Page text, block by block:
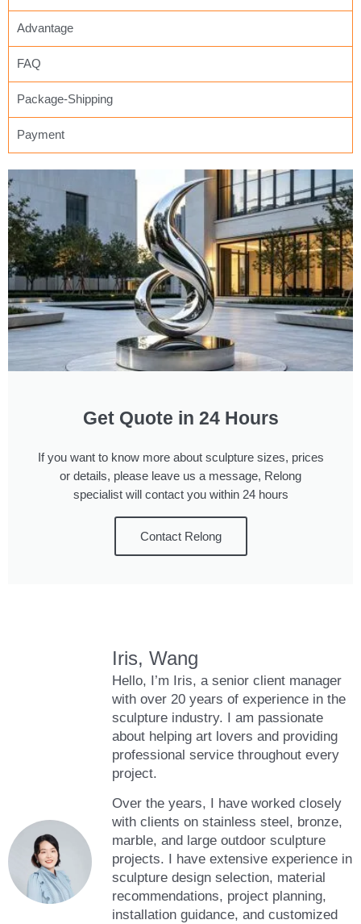
Advantage
FAQ
Package-Shipping
Payment
Get Quote in 24 Hours
If you want to know more about sculpture sizes, prices
or details, please leave us a message, Relong
specialist will contact you within 24 hours
Contact Relong
Iris, Wang
Hello, I’m Iris, a senior client manager
with over 20 years of experience in the
sculpture industry. I am passionate
about helping art lovers and providing
professional service throughout every
project.
Over the years, I have worked closely
with clients on stainless steel, bronze,
marble, and large outdoor sculpture
projects. I have extensive experience in
sculpture design selection, material
recommendations, project planning,
installation guidance, and customized